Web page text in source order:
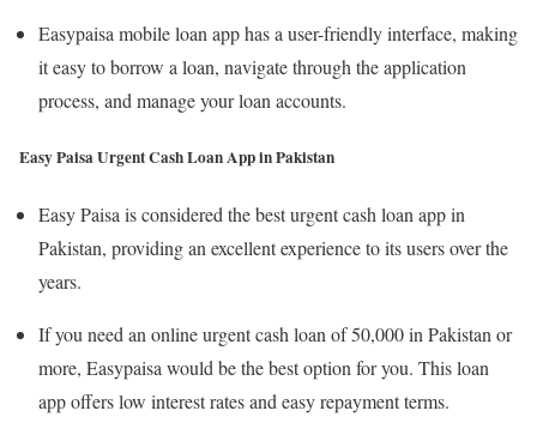
Easypaisa mobile loan app has a user-friendly interface, making
it easy to borrow a loan, navigate through the application
process, and manage your loan accounts.
Easy Paisa Urgent Cash Loan App in Pakistan
Easy Paisa is considered the best urgent cash loan app in
Pakistan, providing an excellent experience to its users over the
years.
If you need an online urgent cash loan of 50,000 in Pakistan or
more, Easypaisa would be the best option for you. This loan
app offers low interest rates and easy repayment terms.